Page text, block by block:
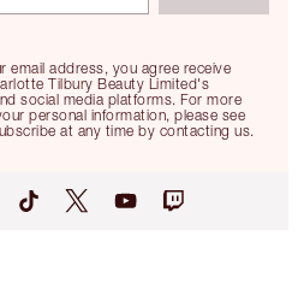
email address, you agree receive
Tilbury Beauty Limited's
social media platforms. For more
personal information, please see
at any time by contacting us.